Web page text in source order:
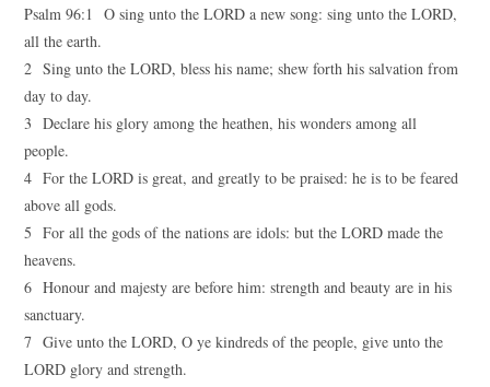
Psalm 96:1 O sing unto the LORD a new song: sing unto the LORD,
all the earth.
2 Sing unto the LORD, bless his name; shew forth his salvation from
day to day.
3 Declare his glory among the heathen, his wonders among all
people.
4 For the LORD is great, and greatly to be praised: he is to be feared
above all gods.
5 For all the gods of the nations are idols: but the LORD made the
heavens.
6 Honour and majesty are before him: strength and beauty are in his
sanctuary.
7 Give unto the LORD, O ye kindreds of the people, give unto the
LORD glory and strength.